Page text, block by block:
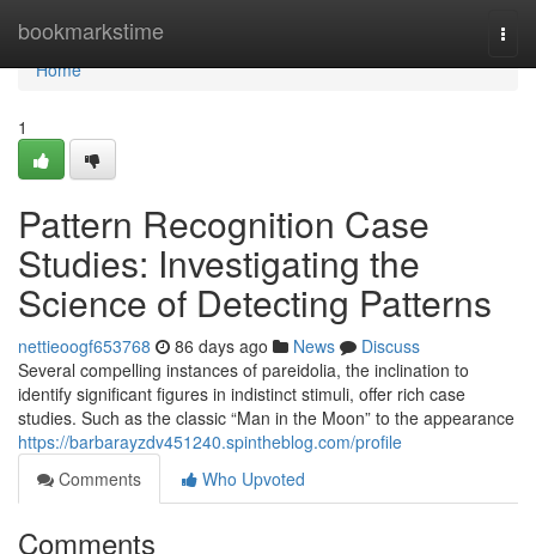
bookmarkstime
Home
Home
1
Pattern Recognition Case
Studies: Investigating the
Science of Detecting Patterns
nettieoogf653768 86 days ago News
Discuss
Several compelling instances of pareidolia, the inclination to
identify significant figures in indistinct stimuli, offer rich case
studies. Such as the classic “Man in the Moon” to the appearance
https://barbarayzdv451240.spintheblog.com/profile
Comments
Who Upvoted
Comments